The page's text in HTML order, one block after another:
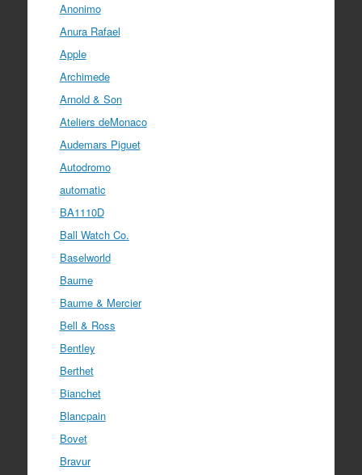
Anonimo
Anura Rafael
Apple
Archimede
Arnold & Son
Ateliers deMonaco
Audemars Piguet
Autodromo
automatic
BA1110D
Ball Watch Co.
Baselworld
Baume
Baume & Mercier
Bell & Ross
Bentley
Berthet
Bianchet
Blancpain
Bovet
Bravur